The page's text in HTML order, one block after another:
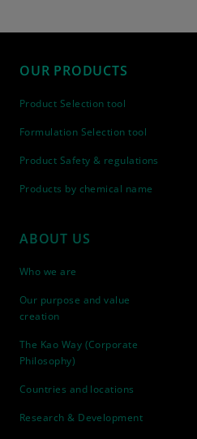
OUR PRODUCTS
Product Selection tool
Formulation Selection tool
Product Safety & regulations
Products by chemical name
ABOUT US
Who we are
Our purpose and value
creation
The Kao Way (Corporate
Philosophy)
Countries and locations
Research & Development